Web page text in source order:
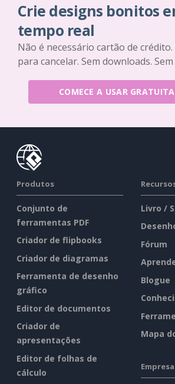
Crie designs bonitos
tempo real
Não é necessário cartão de
para cancelar. Sem downloads.
COMECE A USAR
Produtos
Conjunto de
ferramentas PDF
Criador de flipbooks
Criador de diagramas
Ferramenta de desenho
gráfico
Editor de documentos
Criador de
apresentações
Editor de folhas de
cálculo
Livro /
Fórum
Blogue
Mapa
Empresa